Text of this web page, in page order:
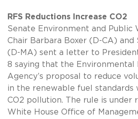
RFS Reductions Increase CO2
Senate Environment and Public
Chair Barbara Boxer (D-CA) and
(D-MA) sent a letter to
8 saying that the Environmental
Agency’s proposal to reduce
in the renewable fuel standards
CO2 pollution. The rule is under
White House Office of